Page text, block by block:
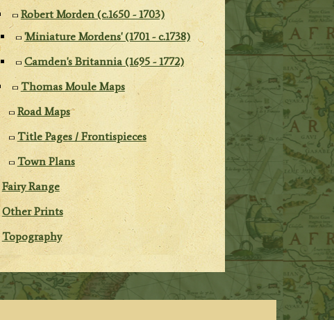
Robert Morden (c.1650 - 1703)
'Miniature Mordens' (1701 - c.1738)
Camden's Britannia (1695 - 1772)
Thomas Moule Maps
Road Maps
Title Pages / Frontispieces
Town Plans
Fairy Range
Other Prints
Topography